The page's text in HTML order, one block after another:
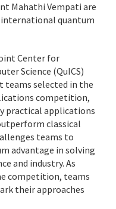
Mahathi Vempati are
quantum
Center for
Science (QuICS)
selected in the
competition,
practical applications
classical
teams to
advantage in solving
and industry. As
competition, teams
their approaches